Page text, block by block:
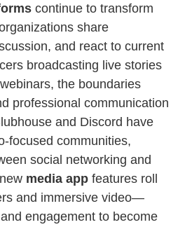
continue to transform
share
and react to current
broadcasting live stories
the boundaries
professional communication
and Discord have
focused communities,
social networking and
media app features roll
and immersive video—
engagement to become